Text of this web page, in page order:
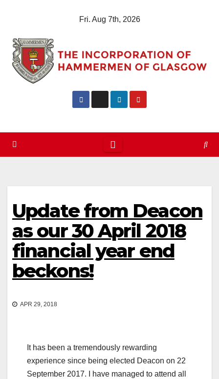
Fri. Aug 7th, 2026
Update from Deacon
as our 30 April 2018
financial year end
beckons!
APR 29, 2018
It has been a tremendously rewarding
experience since being elected Deacon on 22
September 2017. I have managed to attend all